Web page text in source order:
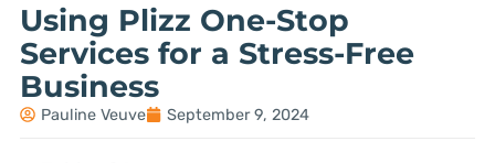
Using Plizz One-Stop
Services for a Stress-Free
Business
Pauline Veuve September 9, 2024